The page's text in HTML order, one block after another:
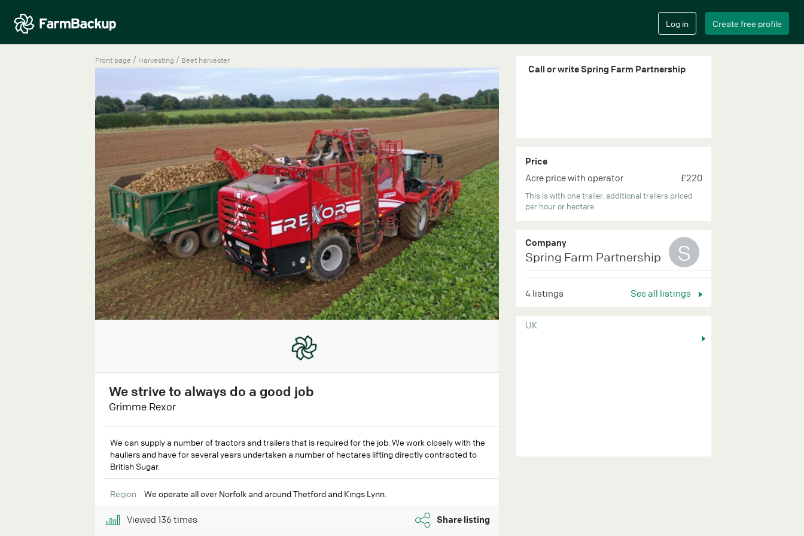
Front page / Harvesting / Beet harvester
We strive to always do a good job
Grimme Rexor
We can supply a number of tractors and trailers that is required for the job. We work closely with the
hauliers and have for several years undertaken a number of hectares lifting directly contracted to
British Sugar.
Region We operate all over Norfolk and around Thetford and Kings Lynn.
Viewed 136times Share listing
Call or write Spring Farm Partnership
Price
Acre price with operator
£220
This is with one trailer, additional trailers priced
per hour or hectare
Company
Spring Farm Partnership S
4 listings See all listings
UK